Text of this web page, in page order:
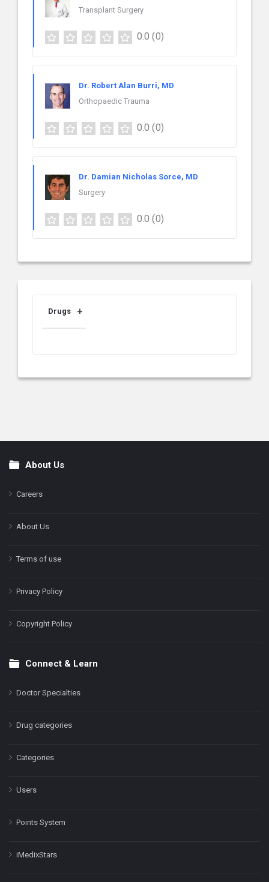
Transplant Surgery
0.0 (0)
Dr. Robert Alan Burri, MD
Orthopaedic Trauma
0.0 (0)
Dr. Damian Nicholas Sorce, MD
Surgery
0.0 (0)
Drugs
FooterAbout Us
Careers
About Us
Terms of use
Privacy Policy
Copyright Policy
Connect & Learn
Doctor Specialties
Drug categories
Categories
Users
Points System
iMedixStars